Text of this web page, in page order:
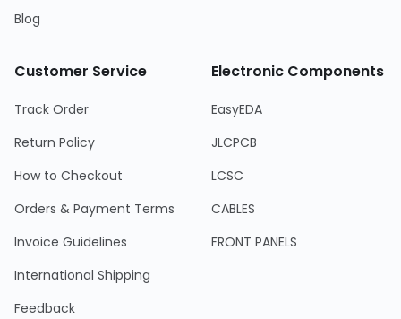
Blog
Customer Service
Track Order
Return Policy
How to Checkout
Orders & Payment Terms
Invoice Guidelines
International Shipping
Feedback
Electronic Components
EasyEDA
JLCPCB
LCSC
CABLES
FRONT PANELS